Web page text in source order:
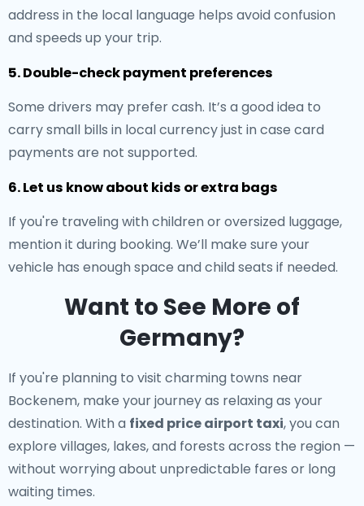
address in the local language helps avoid confusion
and speeds up your trip.
5. Double-check payment preferences
Some drivers may prefer cash. It’s a good idea to
carry small bills in local currency just in case card
payments are not supported.
6. Let us know about kids or extra bags
If you're traveling with children or oversized luggage,
mention it during booking. We’ll make sure your
vehicle has enough space and child seats if needed.
Want to See More of
Germany?
If you're planning to visit charming towns near
Bockenem, make your journey as relaxing as your
destination. With a fixed price airport taxi, you can
explore villages, lakes, and forests across the region —
without worrying about unpredictable fares or long
waiting times.